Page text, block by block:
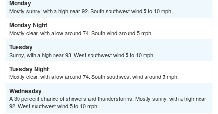
Monday
Mostly sunny, with a high near 92. South southwest wind 5 to 10 mph.
Monday Night
Mostly clear, with a low around 74. South wind around 5 mph.
Tuesday
Sunny, with a high near 93. West southwest wind 5 to 10 mph.
Tuesday Night
Mostly clear, with a low around 74. South southwest wind around 5 mph.
Wednesday
A 30 percent chance of showers and thunderstorms. Mostly sunny, with a high near
92. West southwest wind 5 to 10 mph.